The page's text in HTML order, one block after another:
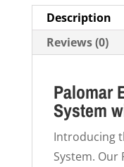
Description
Reviews (0)
Palomar
System
Introducing
System. Our